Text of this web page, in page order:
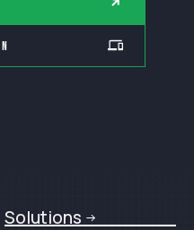
Solutions